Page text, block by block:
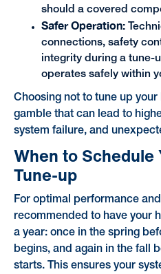
should a covered
Safer Operation:
connections, safety
integrity during a tune-
operates safely within
Choosing not to tune up
gamble that can lead to
system failure, and
When to Schedule
Tune-up
For optimal performance
recommended to have your
a year: once in the spring
begins, and again in the fall
starts. This ensures your